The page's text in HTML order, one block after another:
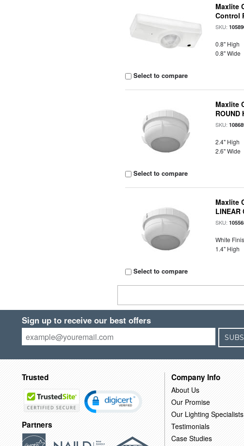
Select to compare
Maxlite
Control
SKU:
0.8" High
0.8" Wide
Select to compare
Maxlite
SKU:
2.4" High
2.6" Wide
Select to compare
Maxlite
SKU:
White
1.4" High
Sign up to receive our best offers
Trusted
Partners
Company Info
About Us
Our Promise
Our Lighting Specialists
Testimonials
Case Studies